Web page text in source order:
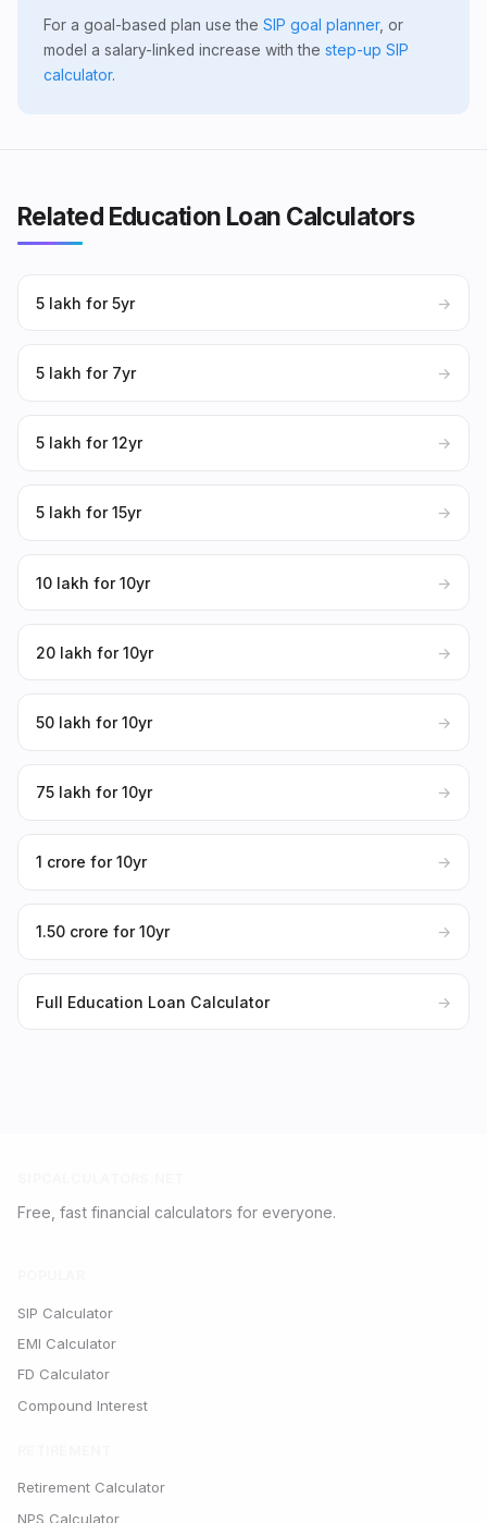
For a goal-based plan use the SIP goal planner, or
model a salary-linked increase with the step-up SIP
calculator.
Related Education Loan Calculators
₹5 lakh for 5yr →
₹5 lakh for 7yr →
₹5 lakh for 12yr →
₹5 lakh for 15yr →
₹10 lakh for 10yr →
₹20 lakh for 10yr →
₹50 lakh for 10yr →
₹75 lakh for 10yr →
₹1 crore for 10yr →
₹1.50 crore for 10yr →
Full Education Loan Calculator →
Free, fast financial calculators for everyone.
SIP Calculator
EMI Calculator
FD Calculator
Compound Interest
Retirement Calculator
NPS Calculator